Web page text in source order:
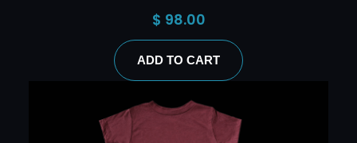
$ 98.00
ADD TO CART